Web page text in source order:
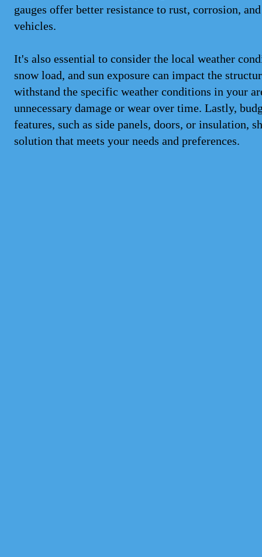
gauges offer better resistance to rust, corrosion,
vehicles.
It's also essential to consider the local weather
snow load, and sun exposure can impact the
withstand the specific weather conditions in your
unnecessary damage or wear over time. Lastly,
features, such as side panels, doors, or insulation,
solution that meets your needs and preferences.